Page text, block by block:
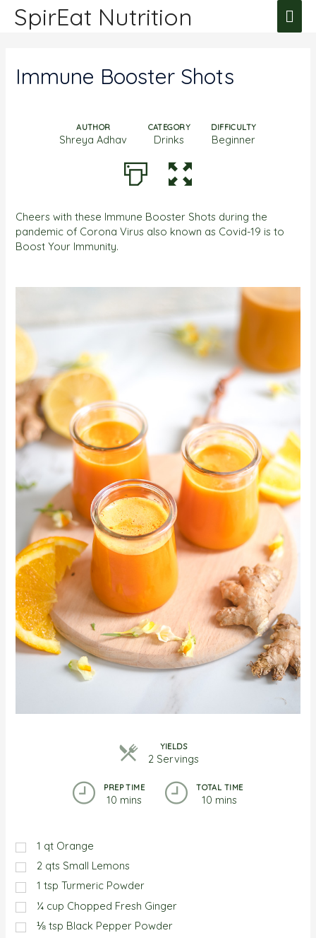
SpirEat Nutrition
Immune Booster Shots
AUTHOR
Shreya Adhav
CATEGORY
Drinks
DIFFICULTY
Beginner
Cheers with these Immune Booster Shots during the
pandemic of Corona Virus also known as Covid-19 is to
Boost Your Immunity.
YIELDS
2 Servings
PREP TIME
10 mins
TOTAL TIME
10 mins
1 qt Orange
2 qts Small Lemons
1 tsp Turmeric Powder
¼ cup Chopped Fresh Ginger
⅛ tsp Black Pepper Powder